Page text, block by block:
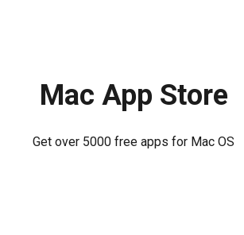
Mac App Store
Get over 5000 free apps for Mac OS